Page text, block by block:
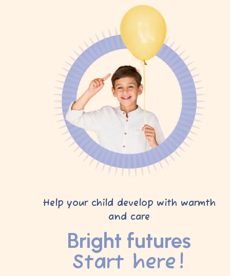
Help your child develop with warmth
and care
Bright futures
Start here!